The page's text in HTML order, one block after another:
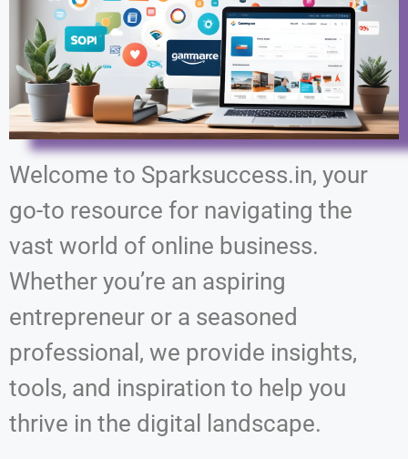
Welcome to Sparksuccess.in, your
go-to resource for navigating the
vast world of online business.
Whether you’re an aspiring
entrepreneur or a seasoned
professional, we provide insights,
tools, and inspiration to help you
thrive in the digital landscape.